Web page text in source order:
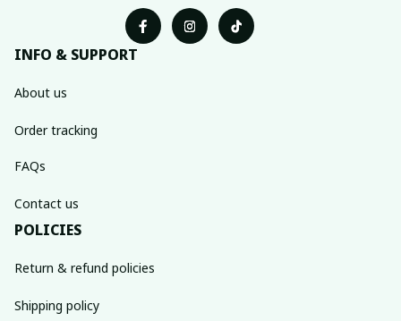
INFO & SUPPORT
About us
Order tracking
FAQs
Contact us
POLICIES
Return & refund policies
Shipping policy